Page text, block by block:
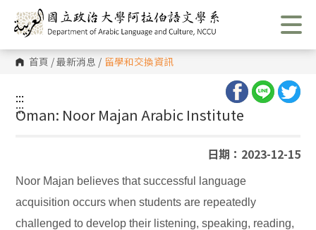
跳
到
主
內
容 首頁 /最新消息 / 留學和交換資訊
:::
:::
Oman: Noor Majan Arabic Institute
日期：2023-12-15
Noor Majan believes that successful language
acquisition occurs when students are repeatedly
challenged to develop their listening, speaking, reading,